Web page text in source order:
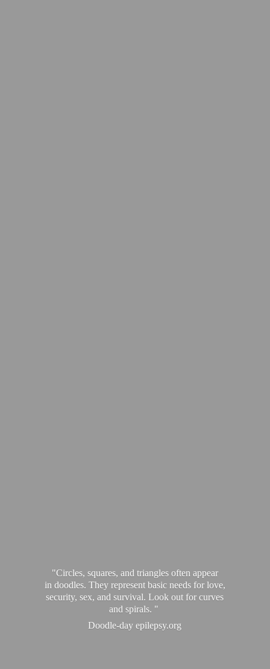
"Circles, squares, and triangles often appear
in doodles. They represent basic needs for love,
security, sex, and survival. Look out for curves
and spirals. "
Doodle-day epilepsy.org